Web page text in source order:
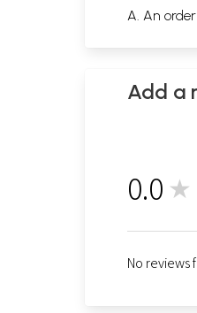
A. An
Add a
0.0
No reviews